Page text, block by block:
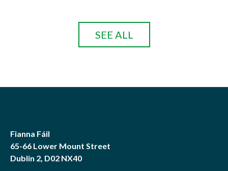
SEE ALL
Fianna Fáil
65-66 Lower Mount Street
Dublin 2, D02 NX40